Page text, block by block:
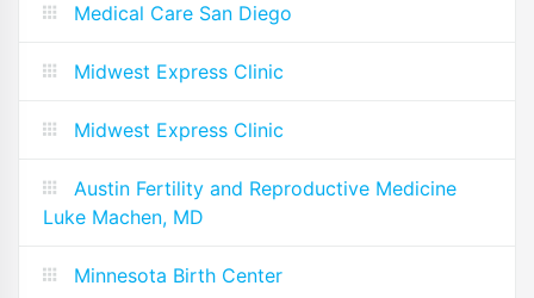
Medical Care San Diego
Midwest Express Clinic
Midwest Express Clinic
Austin Fertility and Reproductive Medicine
Luke Machen, MD
Minnesota Birth Center